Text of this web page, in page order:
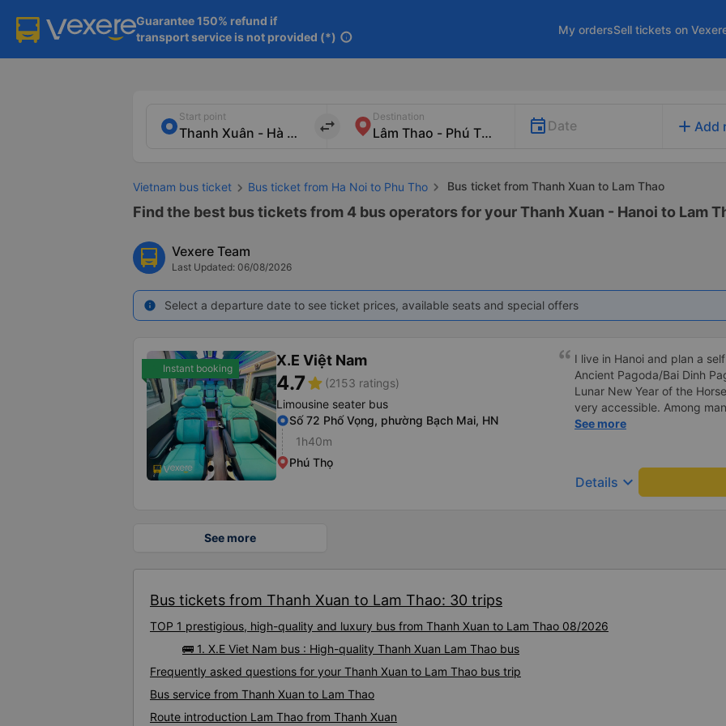
Guarantee 150% refund if
transport service is not provided (*) info
My ordersSell tickets on
Start point
import_export
Destination
Date add Add
Vietnam bus ticket Bus ticket from Ha Noi to Phu Tho Bus ticket from Thanh Xuan to Lam Thao
Find the best bus tickets from 4 bus operators for your Thanh Xuan - Hanoi to Lam
Vexere Team
Last Updated: 06/08/2026
info Select a departure date to see ticket prices, available seats and special offers
Instant booking X.E Việt Nam
4.7star (2153 ratings)
Limousine seater bus
Số 72 Phố Vọng, phường Bạch Mai, HN
1h40m
Phú Thọ
I live in Hanoi and plan a
Ancient Pagoda/Bai Dinh
Lunar New Year of the
very accessible. Among
searched on Vexere and
What I found most
their office at 251 Luong
Bai Dinh Pagoda, Tay Hoa
the only positive thing
See more
Details keyboard_arrow_down
See more
Bus tickets from Thanh Xuan to Lam Thao: 30 trips
TOP 1 prestigious, high-quality and luxury bus from Thanh Xuan to Lam Thao 08/2026
🚌 1. X.E Viet Nam bus : High-quality Thanh Xuan Lam Thao bus
Frequently asked questions for your Thanh Xuan to Lam Thao bus trip
Bus service from Thanh Xuan to Lam Thao
Route introduction Lam Thao from Thanh Xuan